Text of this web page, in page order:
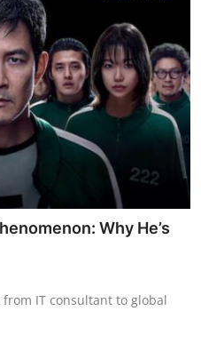
Why He’s
IT consultant to global